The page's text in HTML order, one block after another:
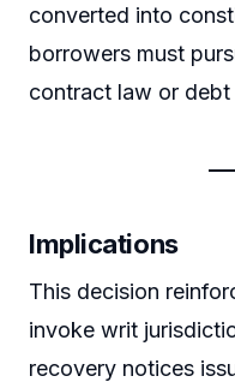
converted into
borrowers must
contract law or
Implications
This decision
invoke writ
recovery notices